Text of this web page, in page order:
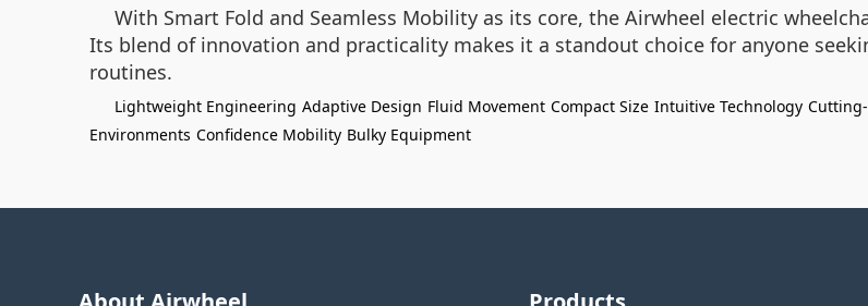
With Smart Fold and Seamless Mobility as its core, the Airwheel electric
Its blend of innovation and practicality makes it a standout choice for anyone
routines.
Lightweight Engineering Adaptive Design Fluid Movement Compact Size Intuitive Technology
Environments Confidence Mobility Bulky Equipment